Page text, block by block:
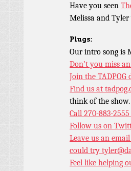
Have you seen
Melissa and
Plugs:
Our intro song is
Don’t you miss
Join the TADPOG
Find us at
think of the show.
Call 270-883-
Follow us on
Leave us an
could try
Feel like helping